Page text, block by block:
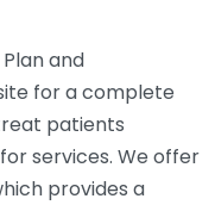
and
for a complete
patients
services. We offer
provides a